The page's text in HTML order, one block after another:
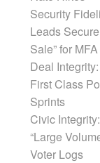
Security
Leads
Sale” for
Deal
First Class
Sprints
Civic
“Large
Voter Logs